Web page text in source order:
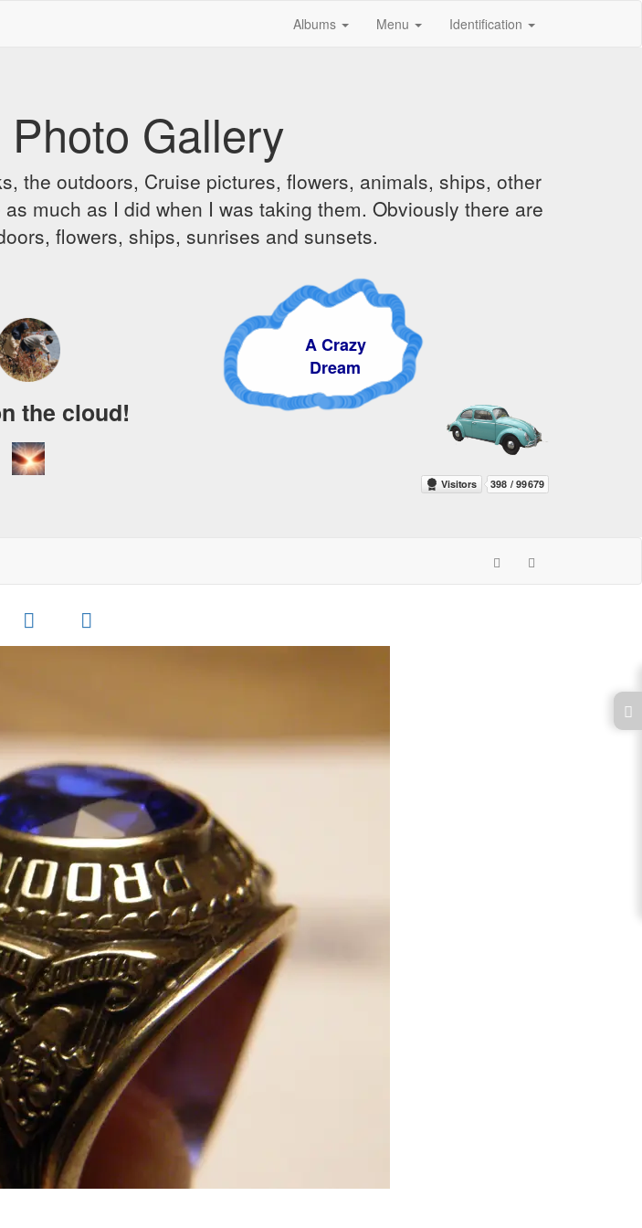
Albums Menu Identification
Gallery
the outdoors, Cruise pictures, flowers, animals, ships, other
much as I did when I was taking them. Obviously there are
flowers, ships, sunrises and sunsets.
A Crazy
Dream
the cloud!